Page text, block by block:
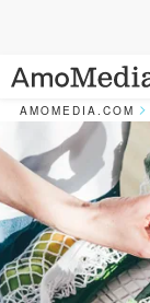
AMOMEDIA.COM